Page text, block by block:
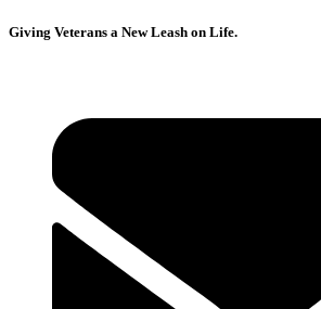
Giving Veterans a New Leash on Life.